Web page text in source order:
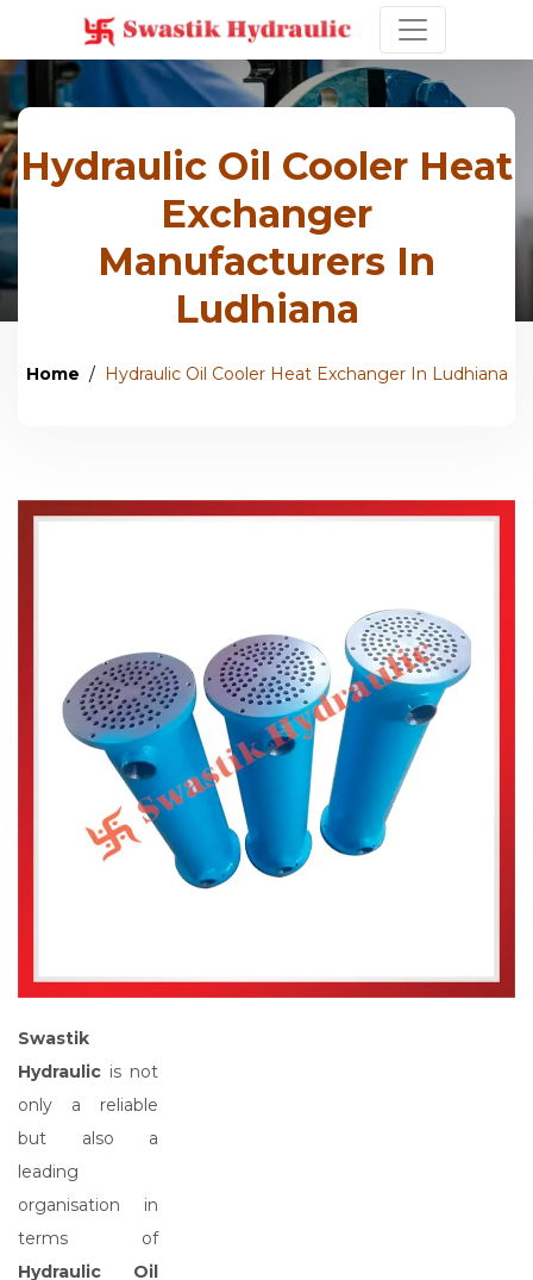
Hydraulic Oil Cooler Heat
Exchanger
Manufacturers In
Ludhiana
Home Hydraulic Oil Cooler Heat Exchanger In Ludhiana
Swastik
Hydraulic is not
only a reliable
but also a
leading
organisation in
terms of
Hydraulic Oil